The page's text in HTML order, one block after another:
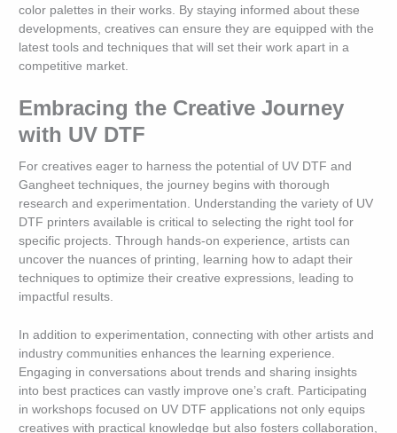
color palettes in their works. By staying informed about these
developments, creatives can ensure they are equipped with the
latest tools and techniques that will set their work apart in a
competitive market.
Embracing the Creative Journey
with UV DTF
For creatives eager to harness the potential of UV DTF and
Gangheet techniques, the journey begins with thorough
research and experimentation. Understanding the variety of UV
DTF printers available is critical to selecting the right tool for
specific projects. Through hands-on experience, artists can
uncover the nuances of printing, learning how to adapt their
techniques to optimize their creative expressions, leading to
impactful results.
In addition to experimentation, connecting with other artists and
industry communities enhances the learning experience.
Engaging in conversations about trends and sharing insights
into best practices can vastly improve one’s craft. Participating
in workshops focused on UV DTF applications not only equips
creatives with practical knowledge but also fosters collaboration,